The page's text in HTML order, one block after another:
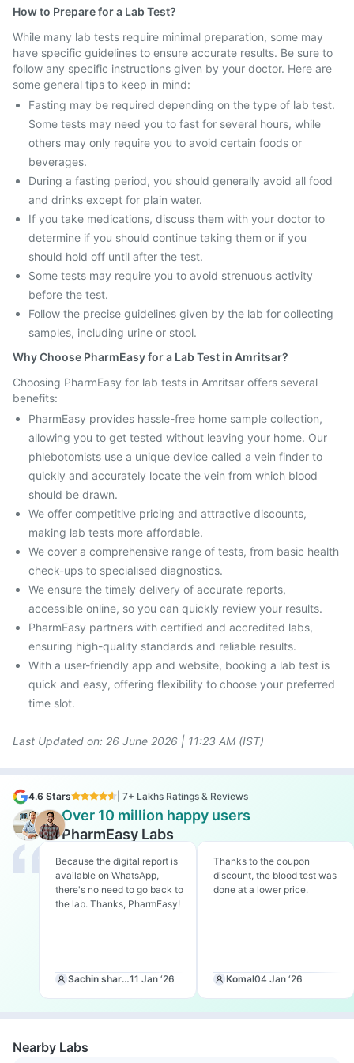
How to Prepare for a Lab Test?
While many lab tests require minimal preparation, some may
have specific guidelines to ensure accurate results. Be sure to
follow any specific instructions given by your doctor. Here are
some general tips to keep in mind:
Fasting may be required depending on the type of lab test.
Some tests may need you to fast for several hours, while
others may only require you to avoid certain foods or
beverages.
During a fasting period, you should generally avoid all food
and drinks except for plain water.
If you take medications, discuss them with your doctor to
determine if you should continue taking them or if you
should hold off until after the test.
Some tests may require you to avoid strenuous activity
before the test.
Follow the precise guidelines given by the lab for collecting
samples, including urine or stool.
Why Choose PharmEasy for a Lab Test in Amritsar?
Choosing PharmEasy for lab tests in Amritsar offers several
benefits:
PharmEasy provides hassle-free home sample collection,
allowing you to get tested without leaving your home. Our
phlebotomists use a unique device called a vein finder to
quickly and accurately locate the vein from which blood
should be drawn.
We offer competitive pricing and attractive discounts,
making lab tests more affordable.
We cover a comprehensive range of tests, from basic health
check-ups to specialised diagnostics.
We ensure the timely delivery of accurate reports,
accessible online, so you can quickly review your results.
PharmEasy partners with certified and accredited labs,
ensuring high-quality standards and reliable results.
With a user-friendly app and website, booking a lab test is
quick and easy, offering flexibility to choose your preferred
time slot.
Last Updated on: 26 June 2026 | 11:23 AM (IST)
4.6 Stars | 7+ Lakhs Ratings & Reviews
Over 10 million happy users
PharmEasy Labs
Because the digital report is
available on WhatsApp,
there's no need to go back to
the lab. Thanks, PharmEasy!
Sachin sharma11 Jan ‘26
Thanks to the coupon
discount, the blood test was
done at a lower price.
Komal04 Jan ‘26
Nearby Labs